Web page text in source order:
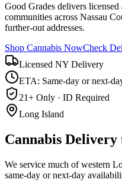
Good Grades delivers
communities across Nassau
further-out addresses.
Shop Cannabis NowCheck
Licensed NY Delivery
ETA: Same-day or next-
21+ Only · ID Required
Long Island
Cannabis Delivery
We service much of western
same-day or next-day